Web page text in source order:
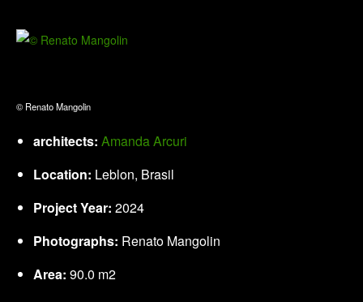
© Renato Mangolin
architects: Amanda Arcuri
Location: Leblon, Brasil
Project Year: 2024
Photographs: Renato Mangolin
Area: 90.0 m2